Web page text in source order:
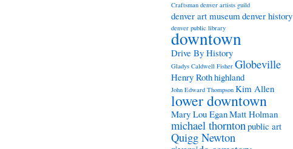
Craftsman denver artists guild
denver art museumdenver history
denver public library
downtown
Drive By History
Gladys Caldwell Fisher Globeville
Henry Rothhighland
John Edward Thompson Kim Allen
lower downtown
Mary Lou EganMatt Holman
michael thorntonpublic art
Quigg Newton